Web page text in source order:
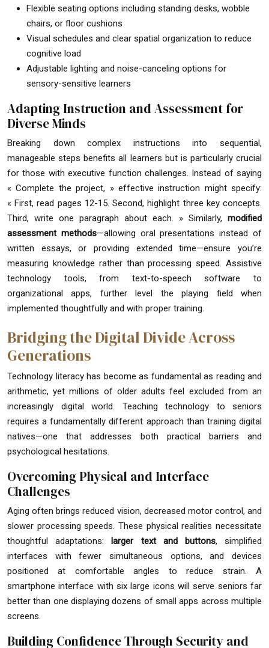
Flexible seating options including standing desks, wobble
chairs, or floor cushions
Visual schedules and clear spatial organization to reduce
cognitive load
Adjustable lighting and noise-canceling options for
sensory-sensitive learners
Adapting Instruction and Assessment for
Diverse Minds
Breaking down complex instructions into sequential,
manageable steps benefits all learners but is particularly crucial
for those with executive function challenges. Instead of saying
« Complete the project, » effective instruction might specify:
« First, read pages 12-15. Second, highlight three key concepts.
Third, write one paragraph about each. » Similarly, modified
assessment methods—allowing oral presentations instead of
written essays, or providing extended time—ensure you’re
measuring knowledge rather than processing speed. Assistive
technology tools, from text-to-speech software to
organizational apps, further level the playing field when
implemented thoughtfully and with proper training.
Bridging the Digital Divide Across
Generations
Technology literacy has become as fundamental as reading and
arithmetic, yet millions of older adults feel excluded from an
increasingly digital world. Teaching technology to seniors
requires a fundamentally different approach than training digital
natives—one that addresses both practical barriers and
psychological hesitations.
Overcoming Physical and Interface
Challenges
Aging often brings reduced vision, decreased motor control, and
slower processing speeds. These physical realities necessitate
thoughtful adaptations:larger text and buttons, simplified
interfaces with fewer simultaneous options, and devices
positioned at comfortable angles to reduce strain. A
smartphone interface with six large icons will serve seniors far
better than one displaying dozens of small apps across multiple
screens.
Building Confidence Through Security and